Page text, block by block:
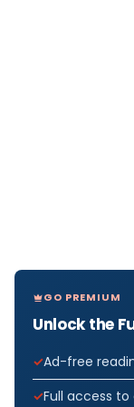
GO PREMIUM
Unlock the
Ad-free
Full access